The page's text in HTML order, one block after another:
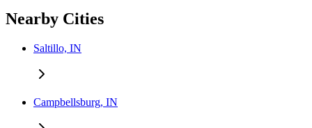
Nearby Cities
Saltillo, IN
Campbellsburg, IN